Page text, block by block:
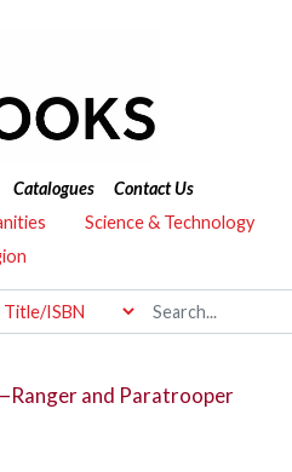
Catalogues
Contact Us
Science & Technology
and Paratrooper